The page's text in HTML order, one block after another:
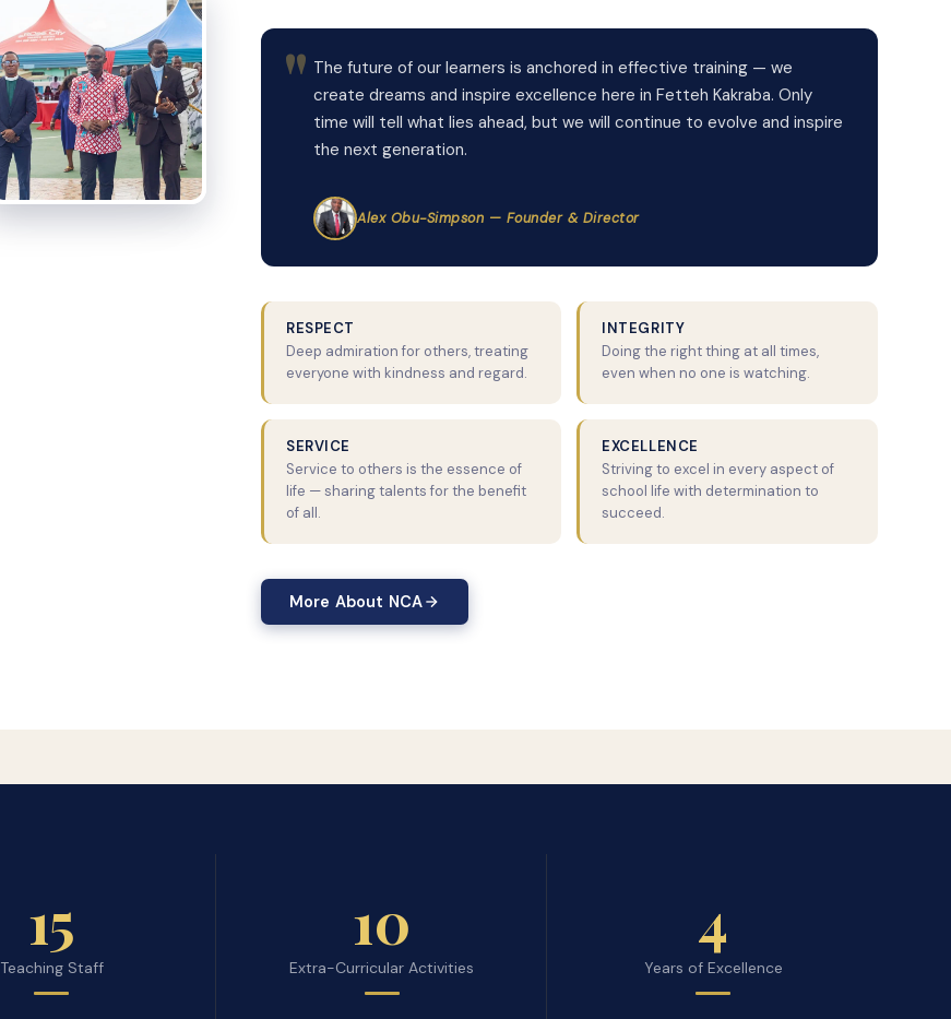
The future of our learners is anchored in effective training — we
create dreams and inspire excellence here in Fetteh Kakraba. Only
time will tell what lies ahead, but we will continue to evolve and inspire
the next generation.
Alex Obu-Simpson — Founder & Director
RESPECT
Deep admiration for others, treating
everyone with kindness and regard.
INTEGRITY
Doing the right thing at all times,
even when no one is watching.
SERVICE
Service to others is the essence of
life — sharing talents for the benefit
of all.
EXCELLENCE
Striving to excel in every aspect of
school life with determination to
succeed.
More About NCA
15
Teaching Staff
10
Extra-Curricular Activities
4
Years of Excellence